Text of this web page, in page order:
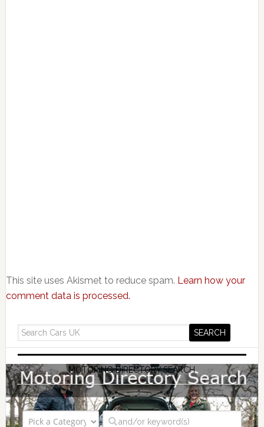
This site uses Akismet to reduce spam. Learn how your
comment data is processed.
MOTORING DIRECTORY SEARCH